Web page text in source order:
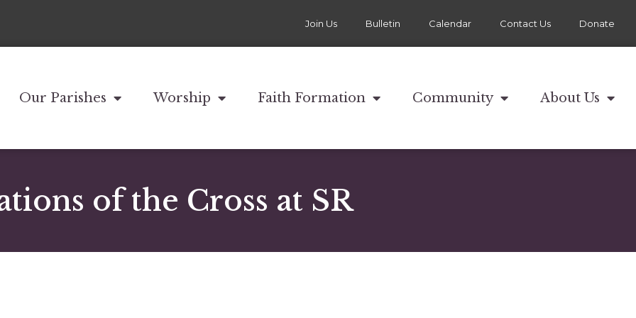
Join Us Bulletin Calendar Contact Us Donate
Our Parishes Worship Faith Formation Community About Us
of the Cross at SR